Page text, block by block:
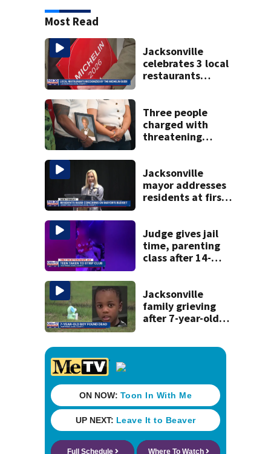
Most Read
Jacksonville
celebrates 3 local
restaurants
recognition in city
history
Three people
charged with
threatening
to Nolan Wells
investigation
Jacksonville
mayor addresses
residents at first
concerns
Judge gives jail
time, parenting
class after 14-
booze in 2025
Jacksonville
family grieving
after 7-year-old